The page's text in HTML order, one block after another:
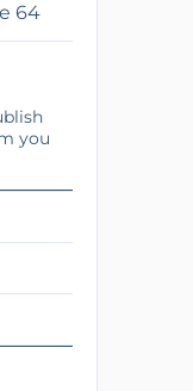
64
you